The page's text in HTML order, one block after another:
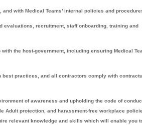
with Medical Teams’ internal policies and
recruitment, staff onboarding, training and
the host-government, including ensuring Medical
practices, and all contractors comply with
of awareness and upholding the code of
Adult protection, and harassment-free workplace
relevant knowledge and skills which will enable you